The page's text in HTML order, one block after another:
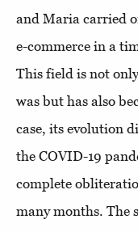
and Maria carried
e-commerce in a
This field is not
was but has also
case, its evolution
the COVID-19
complete
many months. The